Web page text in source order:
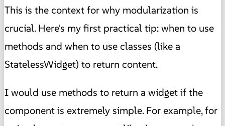
This is the context for why modularization is
crucial. Here's my first practical tip: when to use
methods and when to use classes (like a
StatelessWidget) to return content.
I would use methods to return a widget if the
component is extremely simple. For example, for